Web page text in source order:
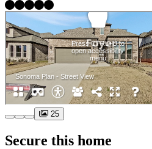
25
Secure this home